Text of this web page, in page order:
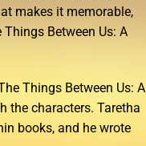
makes it memorable,
Between Us: A
Things Between Us: A
the characters. Taretha
books, and he wrote